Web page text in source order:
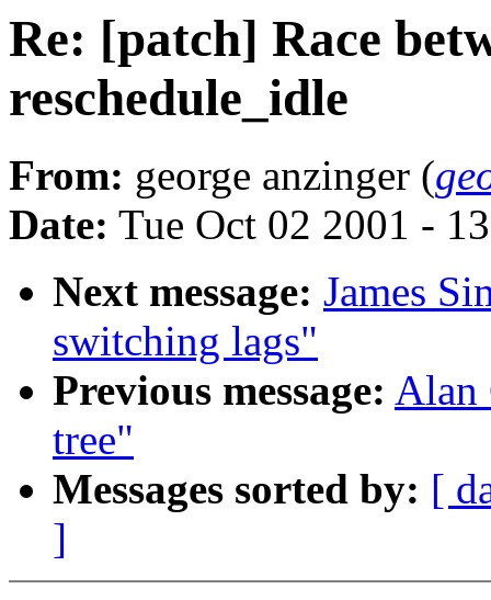
Re: [patch] Race
reschedule_idle
From: george anzinger (
Date: Tue Oct 02 2001 -
Next message: James
switching lags"
Previous message: Alan
tree"
Messages sorted by: [
]